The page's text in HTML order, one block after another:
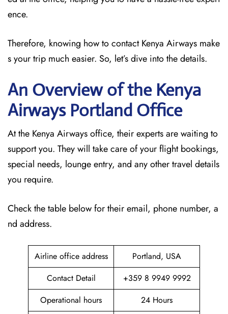
ence.
Therefore, knowing how to contact Kenya Airways make
s your trip much easier. So, let’s dive into the details.
An Overview of the Kenya
Airways Portland Office
At the Kenya Airways office, their experts are waiting to
support you. They will take care of your flight bookings,
special needs, lounge entry, and any other travel details
you require.
Check the table below for their email, phone number, a
nd address.
Airline office address
Portland, USA
Contact Detail
+359 8 9949 9992
Operational hours
24 Hours